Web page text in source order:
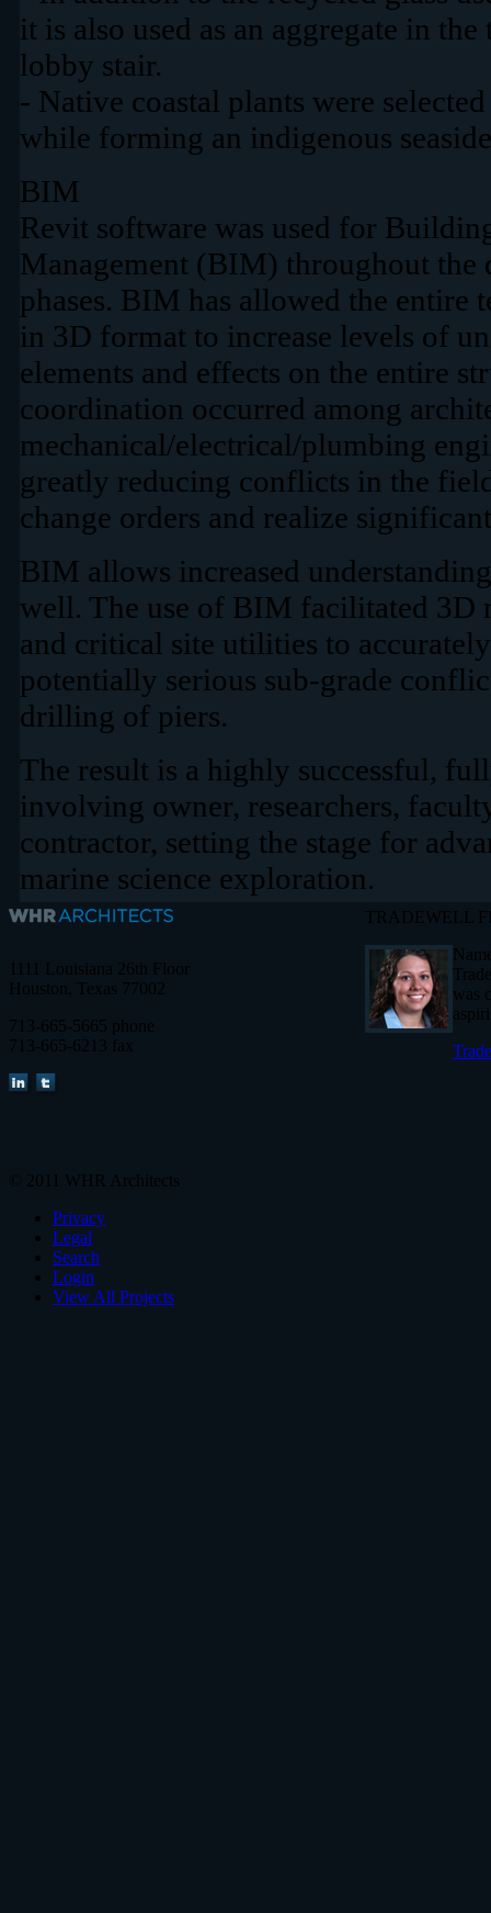
it is also used as an aggregate in
lobby stair.
- Native coastal plants were
while forming an indigenous
BIM
Revit software was used for
Management (BIM) throughout the
phases. BIM has allowed the entire
in 3D format to increase levels of
elements and effects on the entire
coordination occurred among
mechanical/electrical/plumbing
greatly reducing conflicts in the
change orders and realize
BIM allows increased
well. The use of BIM facilitated 3D
and critical site utilities to
potentially serious sub-grade
drilling of piers.
The result is a highly successful,
involving owner, researchers,
contractor, setting the stage for
marine science exploration.
1111 Louisiana 26th Floor
Houston, Texas 77002
713-665-5665 phone
713-665-6213 fax
TRADEWELL
was
© 2011 WHR Architects
Privacy
Legal
Search
Login
View All Projects